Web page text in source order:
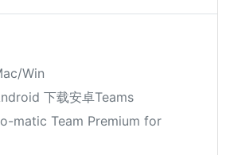
Win
下载安卓Teams
matic Team Premium for